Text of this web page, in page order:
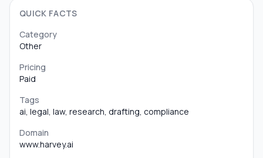
QUICK FACTS
Category
Other
Pricing
Paid
Tags
ai, legal, law, research, drafting, compliance
Domain
www.harvey.ai